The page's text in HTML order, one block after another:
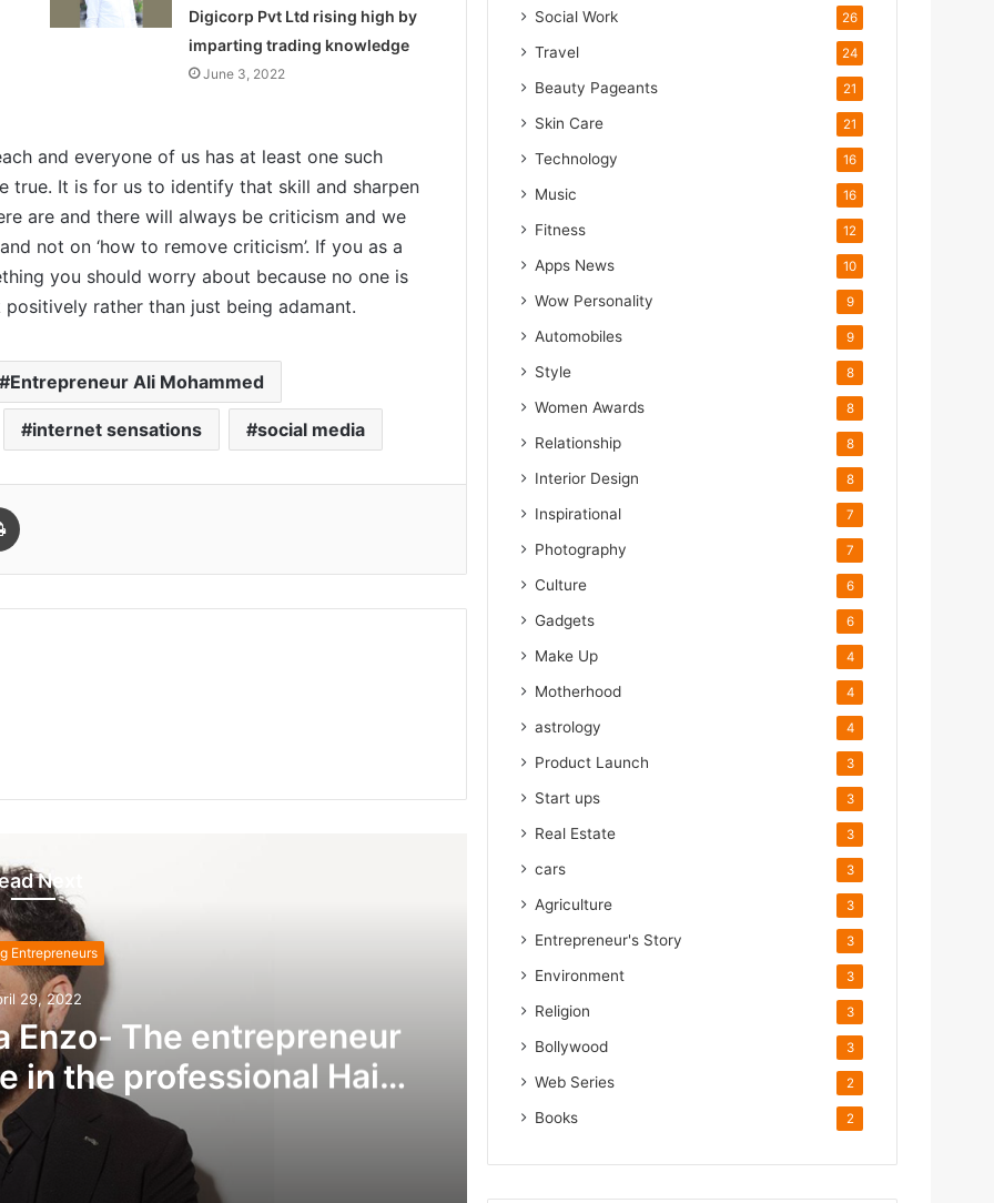
Digicorp Pvt Ltd rising high by
imparting trading knowledge
June 3, 2022
and everyone of us has at least one such
true. It is for us to identify that skill and sharpen
are and there will always be criticism and we
not on ‘how to remove criticism’. If you as a
you should worry about because no one is
rather than just being adamant.
Entrepreneur Ali Mohammed
internet sensations social media
Next
Entrepreneurs
29, 2022
Enzo- The entrepreneur
in the professional Hair
Industry!
Social Work 26
Travel 24
Beauty Pageants 21
Skin Care 21
Technology 16
Music 16
Fitness 12
Apps News 10
Wow Personality 9
Automobiles 9
Style 8
Women Awards 8
Relationship 8
Interior Design 8
Inspirational 7
Photography 7
Culture 6
Gadgets 6
Make Up 4
Motherhood 4
astrology 4
Product Launch 3
Start ups 3
Real Estate 3
cars 3
Agriculture 3
Entrepreneur's Story 3
Environment 3
Religion 3
Bollywood 3
Web Series 2
Books 2